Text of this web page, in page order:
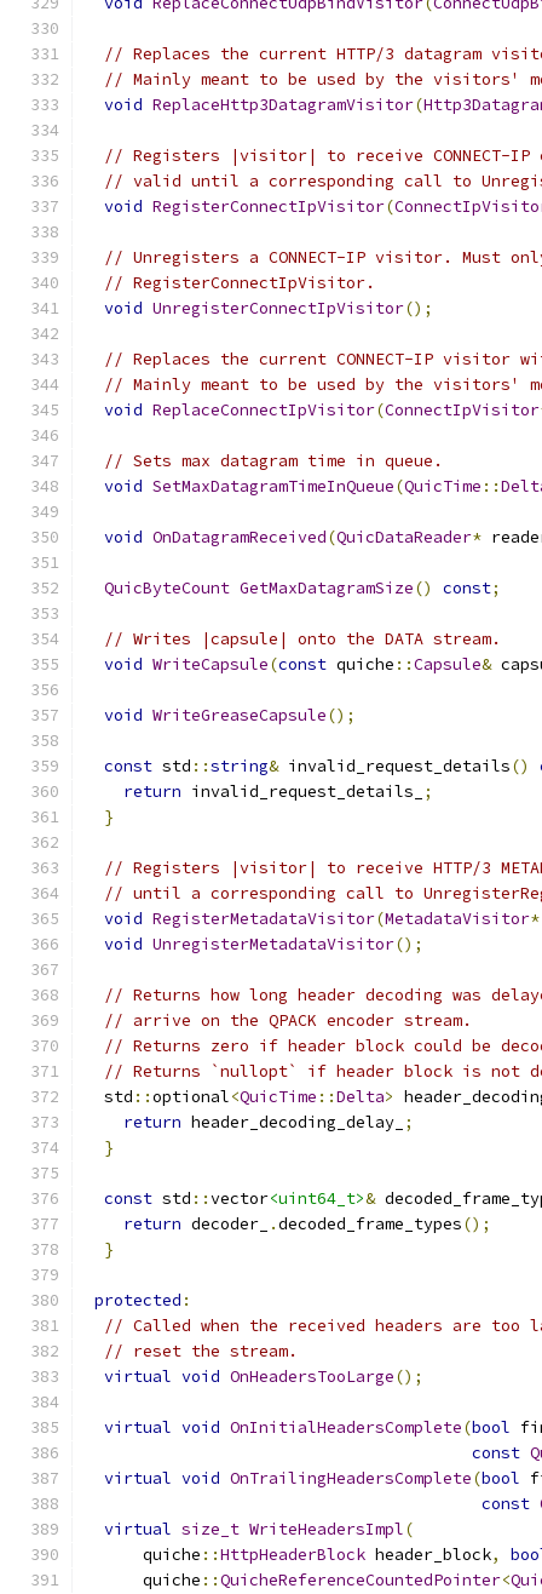
// Replaces the current HTTP/3 datagram
// Mainly meant to be used by the visitors'
void ReplaceHttp3DatagramVisitor(
// Registers |visitor| to receive CONNECT-
// valid until a corresponding call to
void RegisterConnectIpVisitor(
// Unregisters a CONNECT-IP visitor. Must
// RegisterConnectIpVisitor.
void UnregisterConnectIpVisitor();
// Replaces the current CONNECT-IP
// Mainly meant to be used by the visitors'
void ReplaceConnectIpVisitor(ConnectIpVisitor
// Sets max datagram time in queue.
void SetMaxDatagramTimeInQueue(QuicTime ::
void OnDatagramReceived(QuicDataReader*
QuicByteCount GetMaxDatagramSize() const;
// Writes |capsule| onto the DATA stream.
void WriteCapsule(const quiche ::Capsule&
void WriteGreaseCapsule();
const std ::string& invalid_request_details()
return invalid_request_details_
;
}
// Registers |visitor| to receive HTTP/3
// until a corresponding call to
void RegisterMetadataVisitor(MetadataVisitor*
void UnregisterMetadataVisitor();
// Returns how long header decoding was
// arrive on the QPACK encoder stream.
// Returns zero if header block could be
// Returns `nullopt` if header block is not
  std
::optional<QuicTime ::Delta>
return header_decoding_delay_ ;
}
const std ::vector<uint64_t>&
return decoder_ .decoded_frame_types();
}
protected :
// Called when the received headers are
// reset the stream.
virtual void OnHeadersTooLarge();
virtual void OnInitialHeadersComplete(bool
const
virtual void OnTrailingHeadersComplete(bool
const
virtual size_t WriteHeadersImpl(
      quiche
::HttpHeaderBlock header_block,
      quiche
::QuicheReferenceCountedPointer<